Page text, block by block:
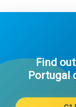
Find
Portugal